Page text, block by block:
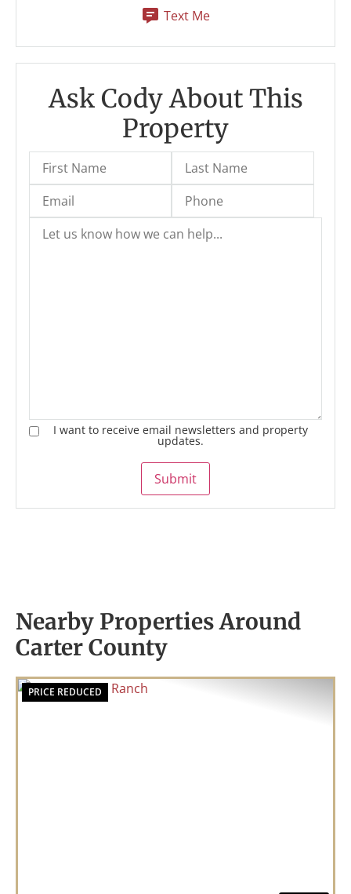
Text Me
Ask Cody About This
Property
I want to receive email newsletters and property
updates.
Submit
Nearby Properties Around
Carter County
PRICE REDUCED